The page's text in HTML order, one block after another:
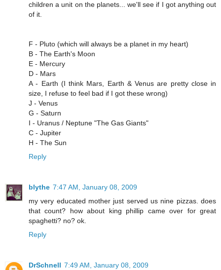
children a unit on the planets... we'll see if I got anything out
of it.
F - Pluto (which will always be a planet in my heart)
B - The Earth's Moon
E - Mercury
D - Mars
A - Earth (I think Mars, Earth & Venus are pretty close in
size, I refuse to feel bad if I got these wrong)
J - Venus
G - Saturn
I - Uranus / Neptune "The Gas Giants"
C - Jupiter
H - The Sun
Reply
blythe 7:47 AM, January 08, 2009
my very educated mother just served us nine pizzas. does
that count? how about king phillip came over for great
spaghetti? no? ok.
Reply
DrSchnell 7:49 AM, January 08, 2009